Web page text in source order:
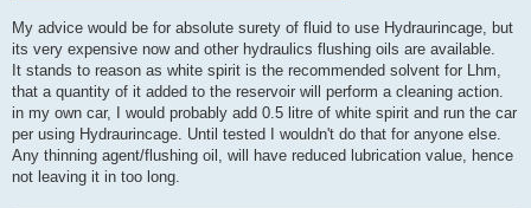
My advice would be for absolute surety of fluid to use Hydraurincage, but
its very expensive now and other hydraulics flushing oils are available.
It stands to reason as white spirit is the recommended solvent for Lhm,
that a quantity of it added to the reservoir will perform a cleaning action.
in my own car, I would probably add 0.5 litre of white spirit and run the car
per using Hydraurincage. Until tested I wouldn't do that for anyone else.
Any thinning agent/flushing oil, will have reduced lubrication value, hence
not leaving it in too long.